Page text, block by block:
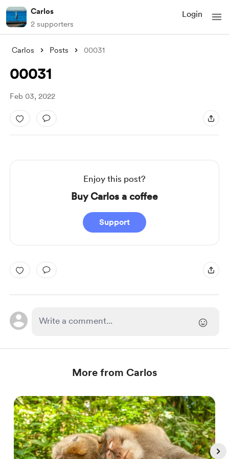
Carlos
2 supporters
Login
Carlos Posts 00031
00031
Feb 03, 2022
Enjoy this post?
Buy Carlos a coffee
Support
More from Carlos